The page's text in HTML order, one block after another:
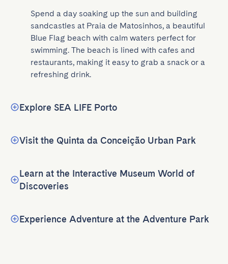
Spend a day soaking up the sun and building
sandcastles at Praia de Matosinhos, a beautiful
Blue Flag beach with calm waters perfect for
swimming. The beach is lined with cafes and
restaurants, making it easy to grab a snack or a
refreshing drink.
Explore SEA LIFE Porto
Visit the Quinta da Conceição Urban Park
Learn at the Interactive Museum World of
Discoveries
Experience Adventure at the Adventure Park